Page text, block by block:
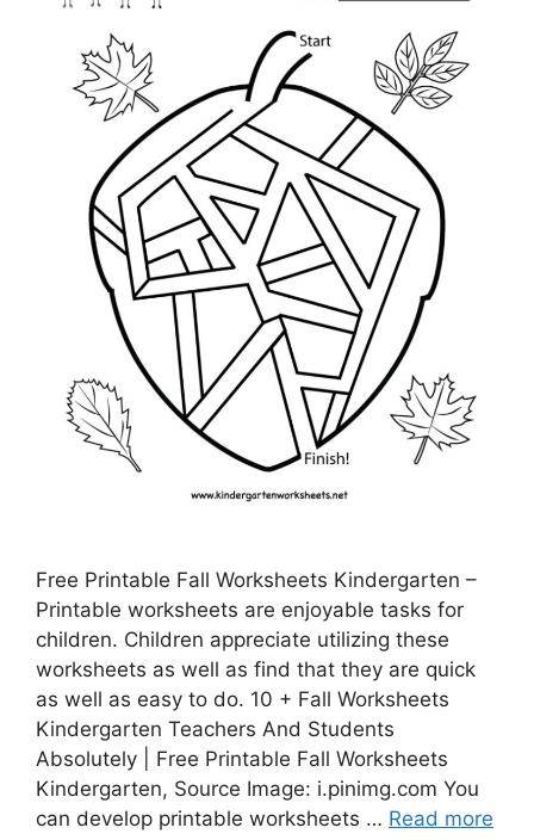
Free Printable Fall Worksheets Kindergarten –
Printable worksheets are enjoyable tasks for
children. Children appreciate utilizing these
worksheets as well as find that they are quick
as well as easy to do. 10 + Fall Worksheets
Kindergarten Teachers And Students
Absolutely | Free Printable Fall Worksheets
Kindergarten, Source Image: i.pinimg.com You
can develop printable worksheets … Read more